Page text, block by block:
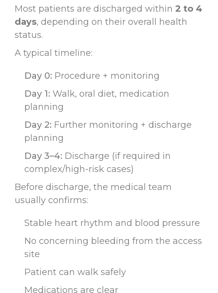
Most patients are discharged within 2 to 4
days, depending on their overall health
status.
A typical timeline:
Day 0: Procedure + monitoring
Day 1: Walk, oral diet, medication
planning
Day 2: Further monitoring + discharge
planning
Day 3–4: Discharge (if required in
complex/high-risk cases)
Before discharge, the medical team
usually confirms:
Stable heart rhythm and blood pressure
No concerning bleeding from the access
site
Patient can walk safely
Medications are clear